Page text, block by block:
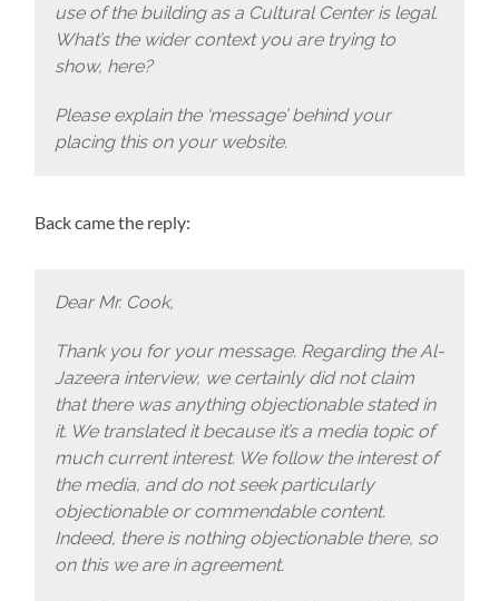
use of the building as a Cultural Center is legal.
What’s the wider context you are trying to
show, here?
Please explain the ‘message’ behind your
placing this on your website.
Back came the reply:
Dear Mr. Cook,
Thank you for your message. Regarding the Al-
Jazeera interview, we certainly did not claim
that there was anything objectionable stated in
it. We translated it because it’s a media topic of
much current interest. We follow the interest of
the media, and do not seek particularly
objectionable or commendable content.
Indeed, there is nothing objectionable there, so
on this we are in agreement.